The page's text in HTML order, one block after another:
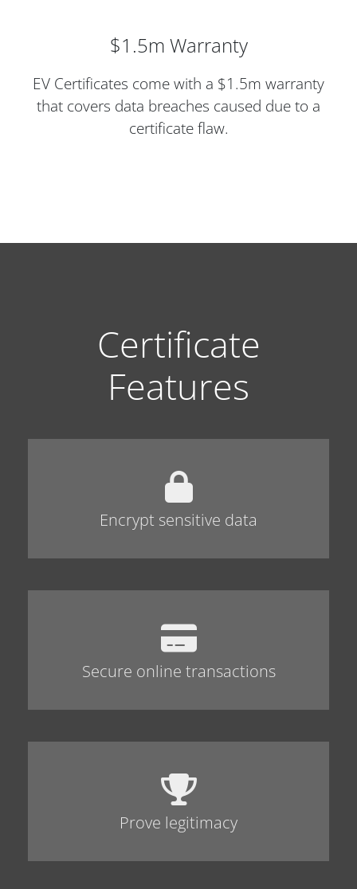
$1.5m Warranty
EV Certificates come with a $1.5m warranty
that covers data breaches caused due to a
certificate flaw.
Certificate
Features
Encrypt sensitive data
Secure online transactions
Prove legitimacy